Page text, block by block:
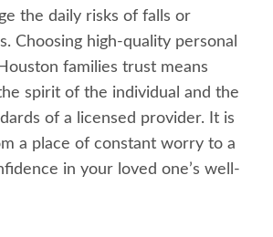
the daily risks of falls or
Choosing high-quality personal
families trust means
spirit of the individual and the
of a licensed provider. It is
a place of constant worry to a
in your loved one’s well-